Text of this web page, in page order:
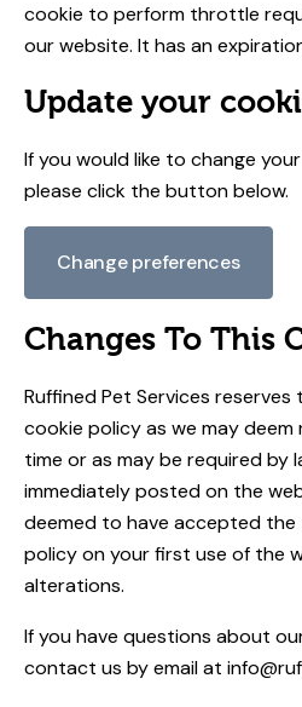
cookie to perform throttle
our website. It has an
Update your
If you would like to change
please click the button below.
Change preferences
Changes To This
Ruffined Pet Services
cookie policy as we may
time or as may be required by
immediately posted on the
deemed to have accepted
policy on your first use of the
alterations.
If you have questions about
contact us by email at